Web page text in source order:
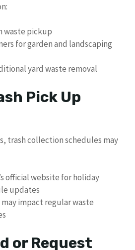
waste pickup
for garden and landscaping
yard waste removal
Pick Up
trash collection schedules may
official website for holiday
updates
impact regular waste
or Request